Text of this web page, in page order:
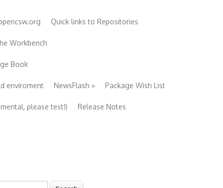
Quick links to Repositories
Workbench
Book
enviroment NewsFlash » Package Wish List
please test!) Release Notes